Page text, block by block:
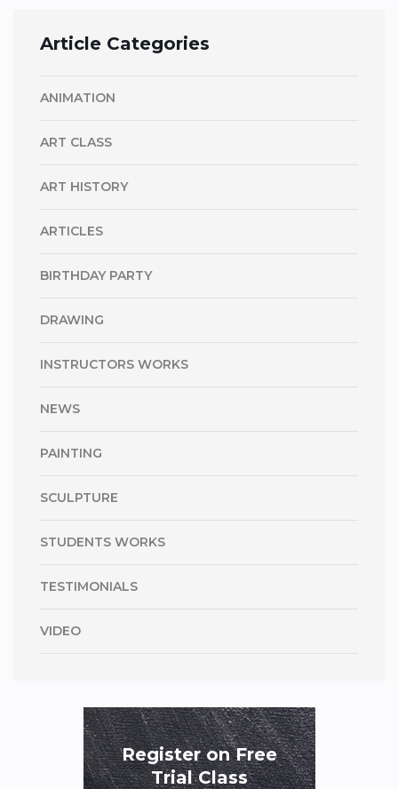
Article Categories
ANIMATION
ART CLASS
ART HISTORY
ARTICLES
BIRTHDAY PARTY
DRAWING
INSTRUCTORS WORKS
NEWS
PAINTING
SCULPTURE
STUDENTS WORKS
TESTIMONIALS
VIDEO
Register on Free
Trial Class